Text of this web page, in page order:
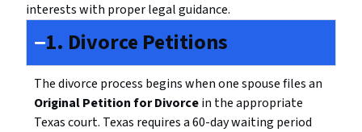
interests with proper legal guidance.
1. Divorce Petitions
The divorce process begins when one spouse files an
Original Petition for Divorcein the appropriate
Texas court. Texas requires a 60-day waiting period